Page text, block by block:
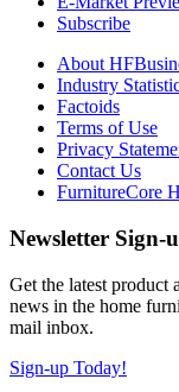
Subscribe
About
Industry
Factoids
Terms of Use
Privacy
Contact Us
FurnitureCore
Newsletter Sign-
Get the latest product
news in the home
mail inbox.
Sign-up Today!